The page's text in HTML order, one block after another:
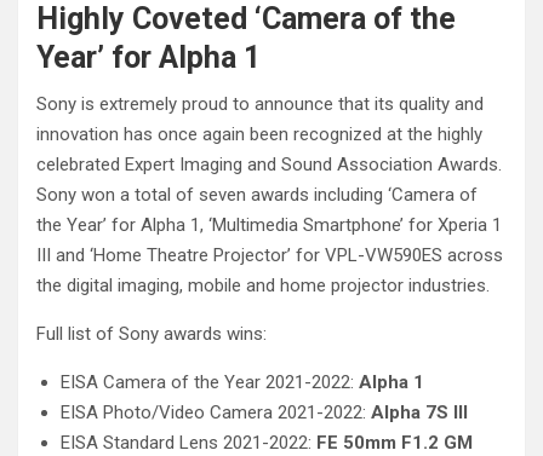
Highly Coveted ‘Camera of the
Year’ for Alpha 1
Sony is extremely proud to announce that its quality and
innovation has once again been recognized at the highly
celebrated Expert Imaging and Sound Association Awards.
Sony won a total of seven awards including ‘Camera of
the Year’ for Alpha 1, ‘Multimedia Smartphone’ for Xperia 1
III and ‘Home Theatre Projector’ for VPL-VW590ES across
the digital imaging, mobile and home projector industries.
Full list of Sony awards wins:
EISA Camera of the Year 2021-2022: Alpha 1
EISA Photo/Video Camera 2021-2022: Alpha 7S III
EISA Standard Lens 2021-2022: FE 50mm F1.2 GM